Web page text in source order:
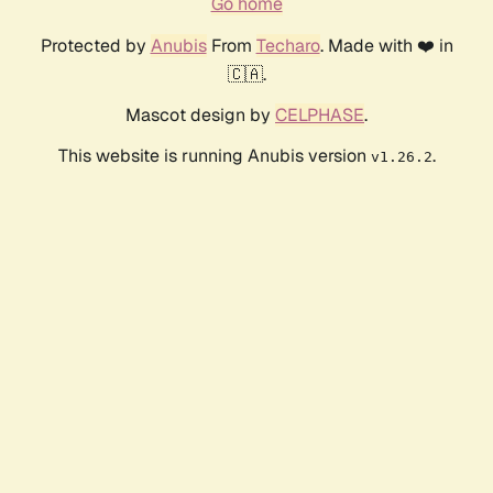
Protected by AnubisFrom Techaro. Made with ❤️ in
🇨🇦.
Mascot design by CELPHASE.
This website is running Anubis version v1.26.2.